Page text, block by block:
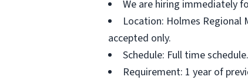
We are hiring immediately
Location: Holmes Regional
accepted only.
Schedule: Full time
Requirement: 1 year of